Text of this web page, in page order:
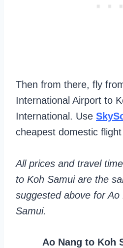
Then from there, fly
International Airport to
International. Use
cheapest domestic
All prices and travel
to Koh Samui are the
suggested above for Ao
Samui.
Ao Nang to Koh